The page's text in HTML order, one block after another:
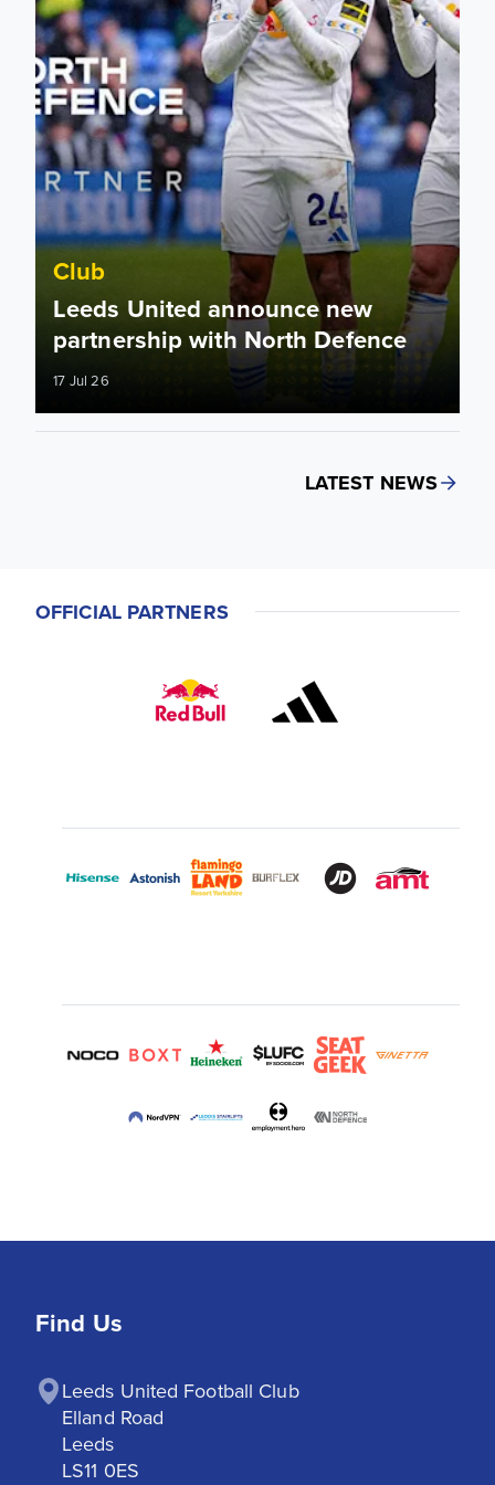
Club
Leeds United announce new
partnership with North Defence
17 Jul 26
LATEST NEWS
OFFICIAL PARTNERS
Find Us
Leeds United Football Club
Elland Road
Leeds
LS11 0ES